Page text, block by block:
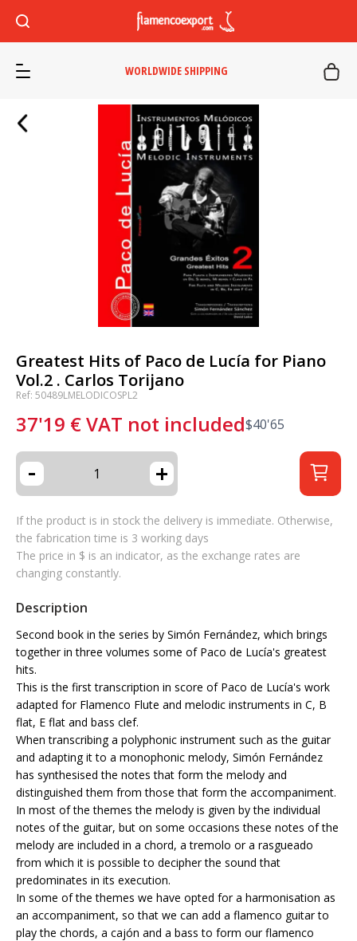
WORLDWIDE SHIPPING
Greatest Hits of Paco de Lucía for Piano
Vol.2 . Carlos Torijano
Ref: 50489LMELODICOSPL2
37'19 €VAT not included$40'65
- +
If the product is in stock the delivery is immediate. Otherwise,
the fabrication time is 3 working days
The price in $ is an indicator, as the exchange rates are
changing constantly.
Description
Second book in the series by Simón Fernández, which brings
together in three volumes some of Paco de Lucía's greatest
hits.
This is the first transcription in score of Paco de Lucía's work
adapted for Flamenco Flute and melodic instruments in C, B
flat, E flat and bass clef.
When transcribing a polyphonic instrument such as the guitar
and adapting it to a monophonic melody, Simón Fernández
has synthesised the notes that form the melody and
distinguished them from those that form the accompaniment.
In most of the themes the melody is given by the individual
notes of the guitar, but on some occasions these notes of the
melody are included in a chord, a tremolo or a rasgueado
from which it is possible to decipher the sound that
predominates in its execution.
In some of the themes we have opted for a harmonisation as
an accompaniment, so that we can add a flamenco guitar to
play the chords, a cajón and a bass to form our flamenco